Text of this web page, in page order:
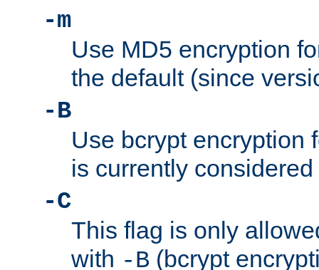
-m
Use MD5 encryption
the default (since
-B
Use bcrypt encryption
is currently
-C
This flag is only
with -B (bcrypt